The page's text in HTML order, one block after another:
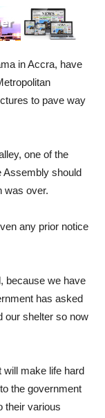
in Accra, have
to pave way
one of the
Assembly should
was over.
any prior notice
because we have
has asked
our shelter so now
will make life hard
the government
their various